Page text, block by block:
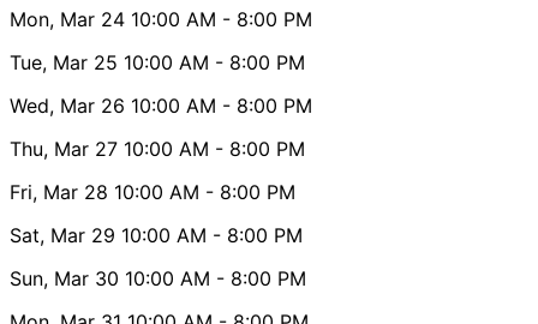
Mon, Mar 24 10:00 AM - 8:00 PM
Tue, Mar 25 10:00 AM - 8:00 PM
Wed, Mar 26 10:00 AM - 8:00 PM
Thu, Mar 27 10:00 AM - 8:00 PM
Fri, Mar 28 10:00 AM - 8:00 PM
Sat, Mar 29 10:00 AM - 8:00 PM
Sun, Mar 30 10:00 AM - 8:00 PM